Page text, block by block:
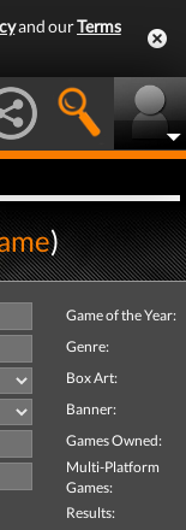
and ourTerms
)
Game of the Year:
Genre:
Box Art:
Banner:
Games Owned:
Multi-Platform
Games:
Results: